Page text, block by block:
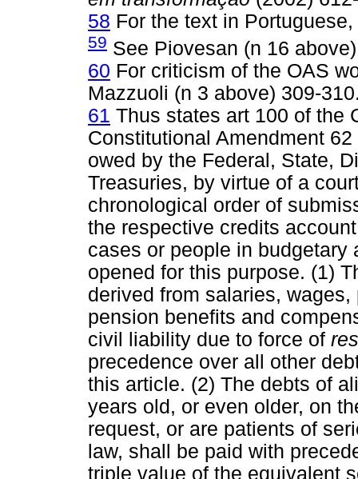
58 For the text in
59 See Piovesan (n 16
60 For criticism of the OAS
Mazzuoli (n 3 above) 309-
61 Thus states art 100 of the
Constitutional Amendment
owed by the Federal, State,
Treasuries, by virtue of a
chronological order of
the respective credits
cases or people in
opened for this purpose. (1)
derived from salaries,
pension benefits and
civil liability due to force of
precedence over all other
this article. (2) The debts of
years old, or even older, on
request, or are patients of
law, shall be paid with
triple value of the equivalent